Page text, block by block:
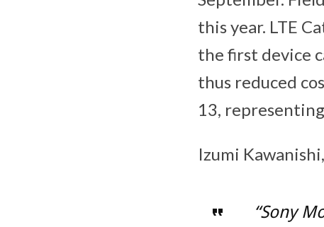
this year. LTE
the first device
thus reduced
13,
Izumi
“Sony